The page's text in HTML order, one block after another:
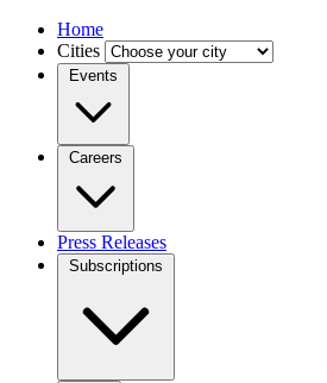
Home
Cities
Events
Careers
Press Releases
Subscriptions